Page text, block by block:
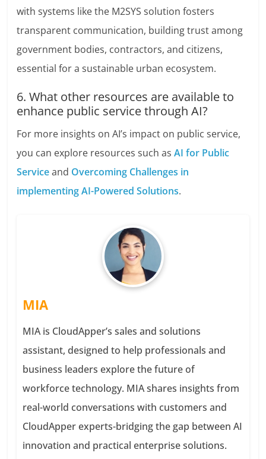
with systems like the M2SYS solution fosters
transparent communication, building trust among
government bodies, contractors, and citizens,
essential for a sustainable urban ecosystem.
6. What other resources are available to
enhance public service through AI?
For more insights on AI’s impact on public service,
you can explore resources such asAI for Public
Serviceand Overcoming Challenges in
implementing AI-Powered Solutions.
MIA
MIA is CloudApper’s sales and solutions
assistant, designed to help professionals and
business leaders explore the future of
workforce technology. MIA shares insights from
real-world conversations with customers and
CloudApper experts-bridging the gap between AI
innovation and practical enterprise solutions.